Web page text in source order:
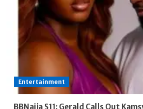
Entertainment
BBNaija S11: Gerald Calls Out